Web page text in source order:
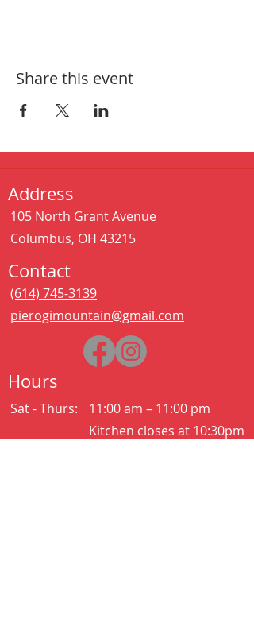
Share this event
Address
105 North Grant Avenue
Columbus, OH 43215
Contact
(614) 745-3139
pierogimountain@gmail.com
Hours
Sat - Thurs:
11:00 am – 11:00 pm
Kitchen closes at 10:30pm